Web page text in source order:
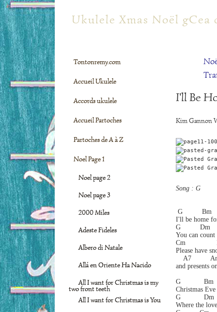
Ukulele Xmas Noël gCea
I'll Be
Kim Gannon
Song : G
G          Bm
I'll be home
G          Dm
You can
Cm
Please have
A7
and presents
G            Bm
Christmas
G            Dm
Where the
Tontonremy.com
Accueil Ukulele
Accords ukulele
Accueil Partoches
Partoches de A à Z
Noel Page 1
Noel page 2
Noel page 3
2000 Miles
Adeste Fideles
Albero di Natale
Allá en Oriente Ha Nacido
All I want for Christmas is my
two front teeth
All I want for Christmas is You